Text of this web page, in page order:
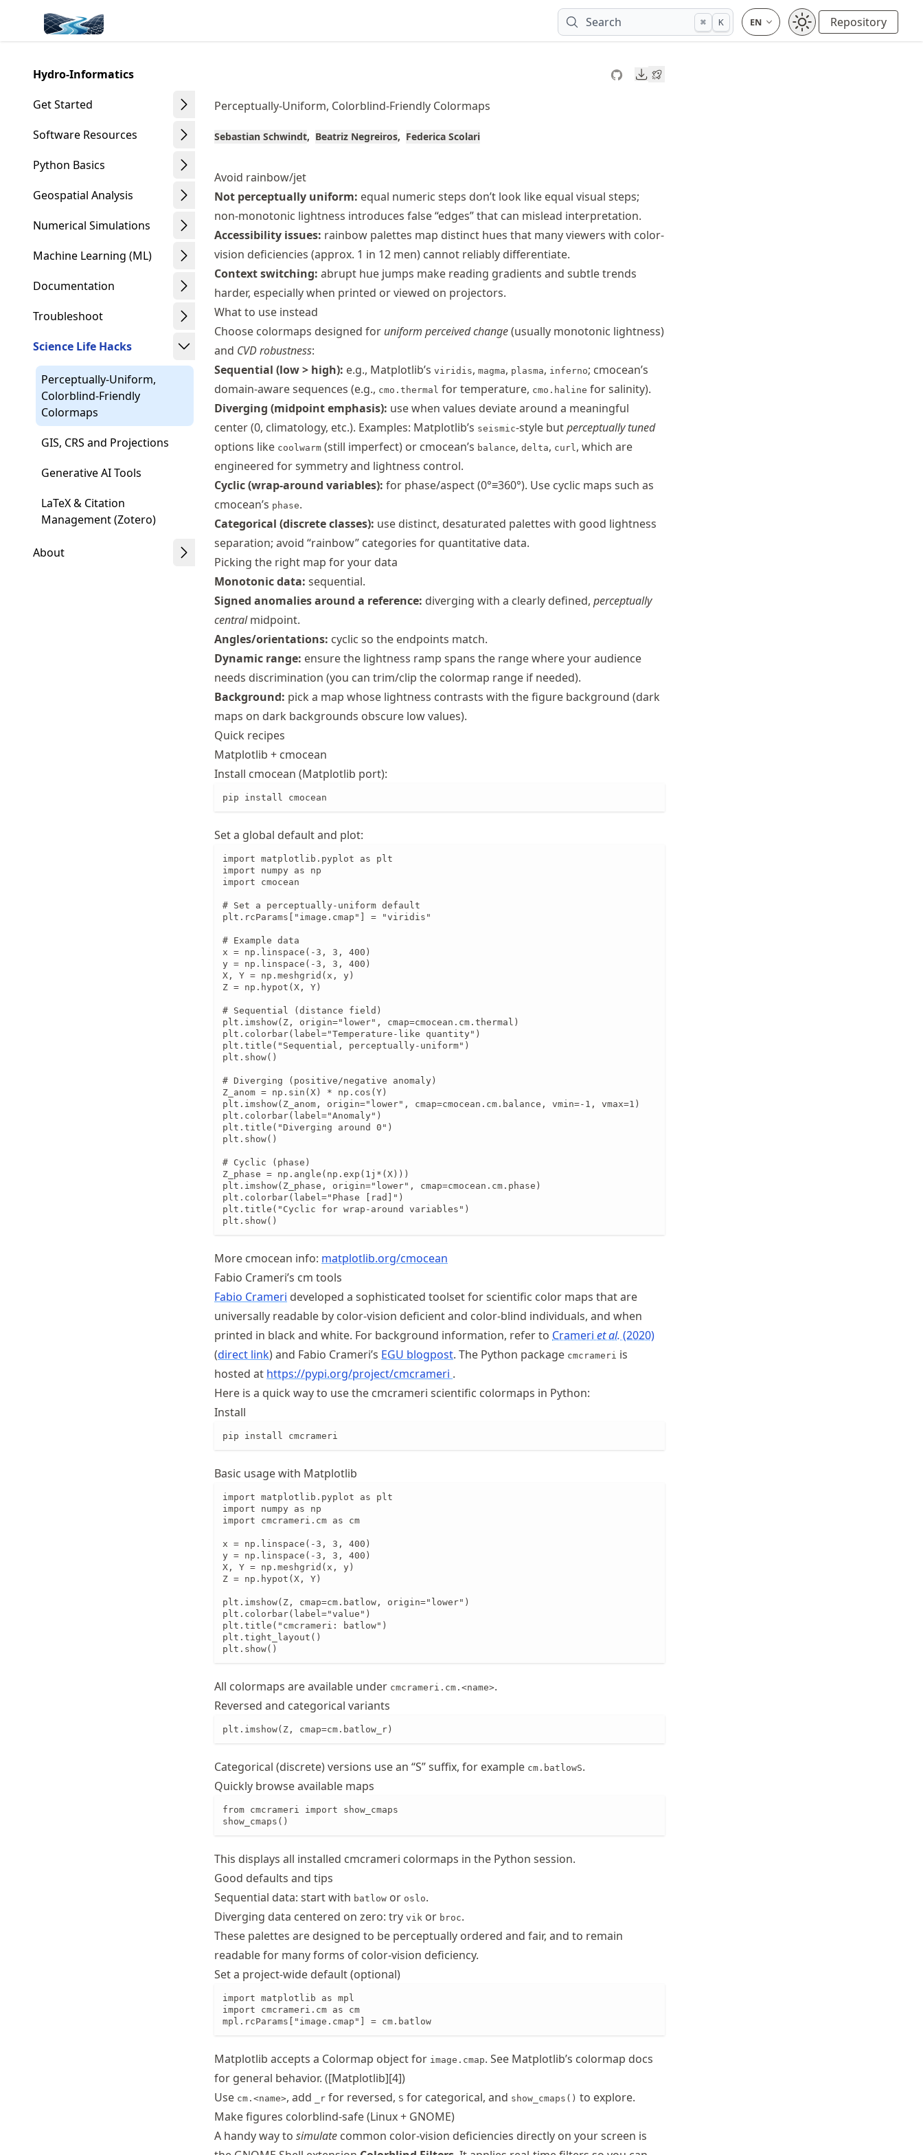
article
content
Made with MyST Search ⌘ K Repository
Hydro-Informatics
Get Started
Software Resources
Python Basics
Geospatial Analysis
Numerical Simulations
Machine Learning (ML)
Documentation
Troubleshoot
Science Life Hacks
Perceptually-Uniform,
Colorblind-Friendly
Colormaps
GIS, CRS and Projections
Generative AI Tools
LaTeX & Citation
Management (Zotero)
About
Downloads
Perceptually-Uniform, Colorblind-Friendly Colormaps
Sebastian Schwindt Beatriz Negreiros Federica Scolari
Avoid rainbow/jet
Not perceptually uniform: equal numeric steps don’t look like equal visual steps;
non-monotonic lightness introduces false “edges” that can mislead interpretation.
Accessibility issues: rainbow palettes map distinct hues that many viewers with color-
vision deficiencies (approx. 1 in 12 men) cannot reliably differentiate.
Context switching: abrupt hue jumps make reading gradients and subtle trends
harder, especially when printed or viewed on projectors.
What to use instead
Choose colormaps designed for uniform perceived change(usually monotonic lightness)
and CVD robustness:
Sequential (low > high): e.g., Matplotlib’s viridis, magma, plasma, inferno; cmocean’s
domain-aware sequences (e.g., cmo.thermal for temperature, cmo.haline for salinity).
Diverging (midpoint emphasis): use when values deviate around a meaningful
center (0, climatology, etc.). Examples: Matplotlib’s seismic-style butperceptually tuned
options like coolwarm (still imperfect) or cmocean’s balance, delta, curl, which are
engineered for symmetry and lightness control.
Cyclic (wrap-around variables): for phase/aspect (0°≡360°). Use cyclic maps such as
cmocean’s phase.
Categorical (discrete classes): use distinct, desaturated palettes with good lightness
separation; avoid “rainbow” categories for quantitative data.
Picking the right map for your data
Monotonic data: sequential.
Signed anomalies around a reference: diverging with a clearly defined, perceptually
centralmidpoint.
Angles/orientations: cyclic so the endpoints match.
Dynamic range: ensure the lightness ramp spans the range where your audience
needs discrimination (you can trim/clip the colormap range if needed).
Background: pick a map whose lightness contrasts with the figure background (dark
maps on dark backgrounds obscure low values).
Quick recipes
Matplotlib + cmocean
Install cmocean (Matplotlib port):
pip install cmocean
Set a global default and plot:
import matplotlib.pyplot as plt
import numpy as np
import cmocean
# Set a perceptually-uniform default
plt.rcParams["image.cmap"] = "viridis"
# Example data
x = np.linspace(-3, 3, 400)
y = np.linspace(-3, 3, 400)
X, Y = np.meshgrid(x, y)
Z = np.hypot(X, Y)
# Sequential (distance field)
plt.imshow(Z, origin="lower", cmap=cmocean.cm.thermal)
plt.colorbar(label="Temperature-like quantity")
plt.title("Sequential, perceptually-uniform")
plt.show()
# Diverging (positive/negative anomaly)
Z_anom = np.sin(X) * np.cos(Y)
plt.imshow(Z_anom, origin="lower", cmap=cmocean.cm.balance, vmin=-1, vmax=1)
plt.colorbar(label="Anomaly")
plt.title("Diverging around 0")
plt.show()
# Cyclic (phase)
Z_phase = np.angle(np.exp(1j*(X)))
plt.imshow(Z_phase, origin="lower", cmap=cmocean.cm.phase)
plt.colorbar(label="Phase [rad]")
plt.title("Cyclic for wrap-around variables")
plt.show()
More cmocean info: matplotlib.org/cmocean
Fabio Crameri’s cm tools
Fabio Crameri developed a sophisticated toolset for scientific color maps that are
universally readable by color-vision deficient and color-blind individuals, and when
printed in black and white. For background information, refer to Crameri et al. (2020)
(direct link) and Fabio Crameri’s EGU blogpost. The Python package cmcrameri is
hosted at https://pypi.org/project/cmcrameri .
Here is a quick way to use the cmcrameri scientific colormaps in Python:
Install
pip install cmcrameri
Basic usage with Matplotlib
import matplotlib.pyplot as plt
import numpy as np
import cmcrameri.cm as cm
x = np.linspace(-3, 3, 400)
y = np.linspace(-3, 3, 400)
X, Y = np.meshgrid(x, y)
Z = np.hypot(X, Y)
plt.imshow(Z, cmap=cm.batlow, origin="lower")
plt.colorbar(label="value")
plt.title("cmcrameri: batlow")
plt.tight_layout()
plt.show()
All colormaps are available under cmcrameri.cm.<name>.
Reversed and categorical variants
plt.imshow(Z, cmap=cm.batlow_r)
Categorical (discrete) versions use an “S” suffix, for example cm.batlowS.
Quickly browse available maps
from cmcrameri import show_cmaps
show_cmaps()
This displays all installed cmcrameri colormaps in the Python session.
Good defaults and tips
Sequential data: start with batlow or oslo.
Diverging data centered on zero: try vik or broc.
These palettes are designed to be perceptually ordered and fair, and to remain
readable for many forms of color-vision deficiency.
Set a project-wide default (optional)
import matplotlib as mpl
import cmcrameri.cm as cm
mpl.rcParams["image.cmap"] = cm.batlow
Matplotlib accepts a Colormap object for image.cmap. See Matplotlib’s colormap docs
for general behavior. ([Matplotlib][4])
Use cm.<name>, add _r for reversed, S for categorical, and show_cmaps() to explore.
Make figures colorblind-safe (Linux + GNOME)
A handy way to simulate common color-vision deficiencies directly on your screen is